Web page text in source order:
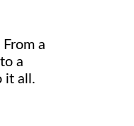
a
a
it all.